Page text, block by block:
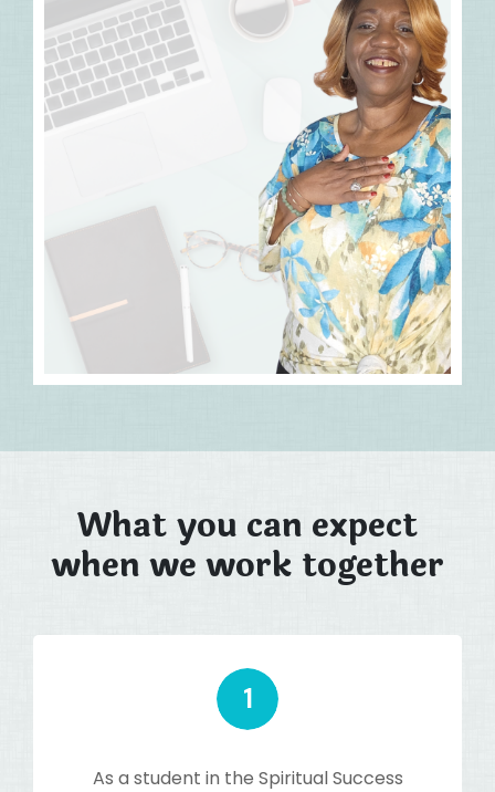
What you can expect
when we work together
As a student in the Spiritual Success